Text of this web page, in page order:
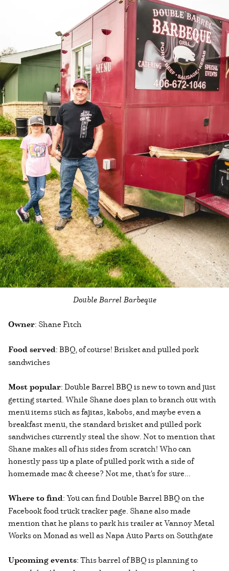
Double Barrel Barbeque
Owner: Shane Fitch
Food served: BBQ, of course! Brisket and pulled pork
sandwiches
Most popular: Double Barrel BBQ is new to town and just
getting started. While Shane does plan to branch out with
menu items such as fajitas, kabobs, and maybe even a
breakfast menu, the standard brisket and pulled pork
sandwiches currently steal the show. Not to mention that
Shane makes all of his sides from scratch! Who can
honestly pass up a plate of pulled pork with a side of
homemade mac & cheese? Not me, that's for sure...
Where to find: You can find Double Barrel BBQ on the
Facebook food truck tracker page. Shane also made
mention that he plans to park his trailer at Vannoy Metal
Works on Monad as well as Napa Auto Parts on Southgate
Upcoming events: This barrel of BBQ is planning to